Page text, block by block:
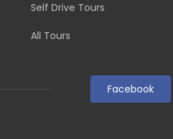
Self Drive Tours
All Tours
Facebook